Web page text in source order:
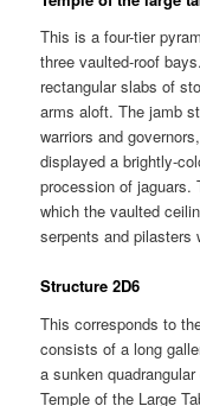
This is a four-tier
three vaulted-roof
rectangular slabs of
arms aloft. The jamb
warriors and
displayed a brightly-
procession of jaguars.
which the vaulted
serpents and pilasters
Structure 2D6
This corresponds to
consists of a long
a sunken
Temple of the Large